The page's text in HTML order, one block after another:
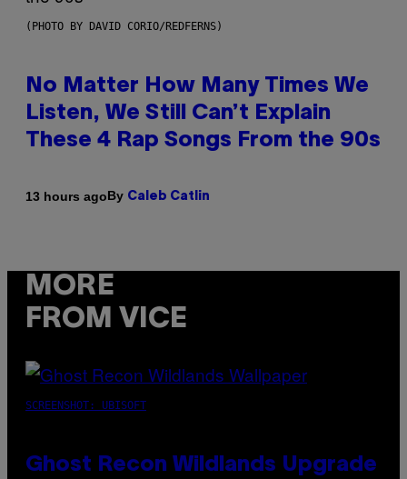
(PHOTO BY DAVID CORIO/REDFERNS)
No Matter How Many Times We
Listen, We Still Can’t Explain
These 4 Rap Songs From the 90s
13 hours agoBy Caleb Catlin
MORE
FROM VICE
SCREENSHOT: UBISOFT
Ghost Recon Wildlands Upgrade